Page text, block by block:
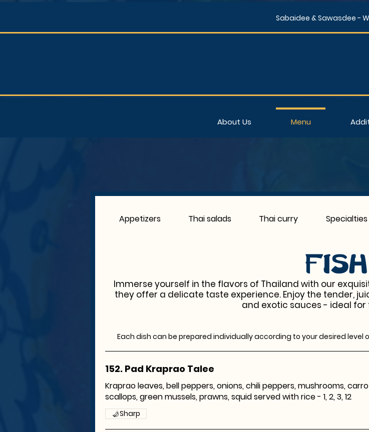
Sabaidee & Sawasdee -
About Us Menu
Appetizers Thai salads Thai curry Specialties
Fish
Immerse yourself in the flavors of Thailand with our
they offer a delicate taste experience. Enjoy the tender,
and exotic sauces - ideal for
Each dish can be prepared individually according to your desired level
152. Pad Kraprao Talee
Kraprao leaves, bell peppers, onions, chili peppers, mushrooms,
scallops, green mussels, prawns, squid served with rice - 1, 2, 3, 12
Sharp